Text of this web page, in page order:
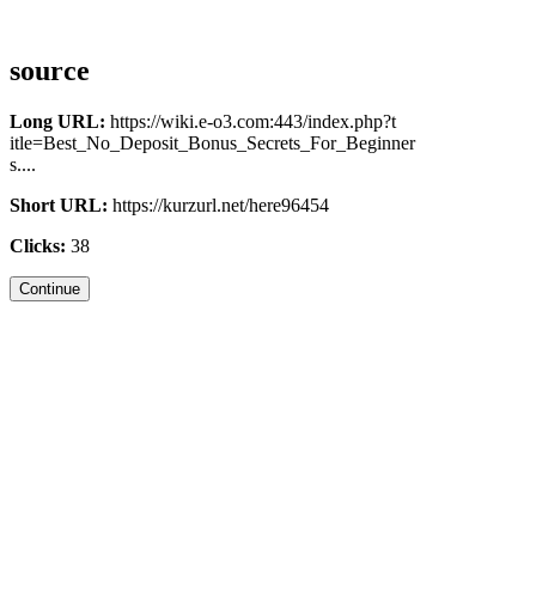
source
Long URL: https://wiki.e-o3.com:443/index.php?t
itle=Best_No_Deposit_Bonus_Secrets_For_Beginner
s....
Short URL: https://kurzurl.net/here96454
Clicks: 38
Continue